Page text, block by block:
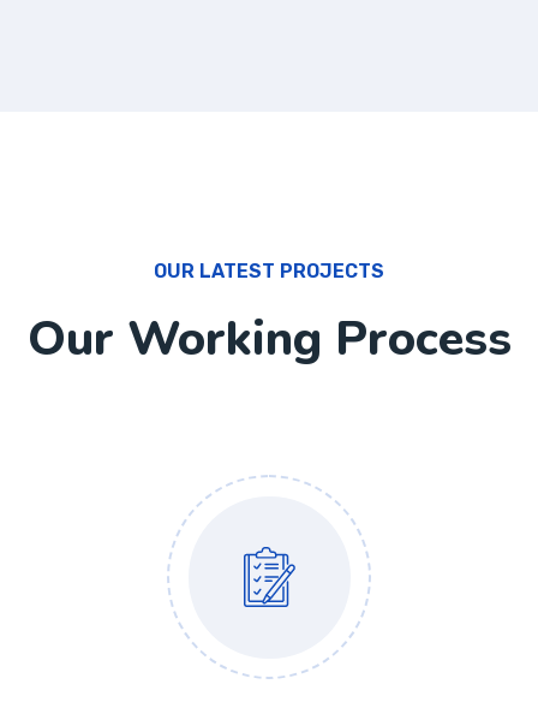
OUR LATEST PROJECTS
Our Working Process